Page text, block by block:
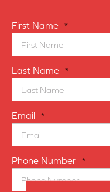
First Name *
Last Name *
Email *
Phone Number *